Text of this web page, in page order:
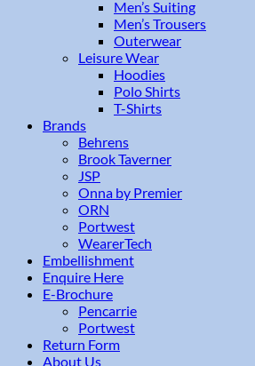
Men’s Suiting
Men’s Trousers
Outerwear
Leisure Wear
Hoodies
Polo Shirts
T-Shirts
Brands
Behrens
Brook Taverner
JSP
Onna by Premier
ORN
Portwest
WearerTech
Embellishment
Enquire Here
E-Brochure
Pencarrie
Portwest
Return Form
About Us